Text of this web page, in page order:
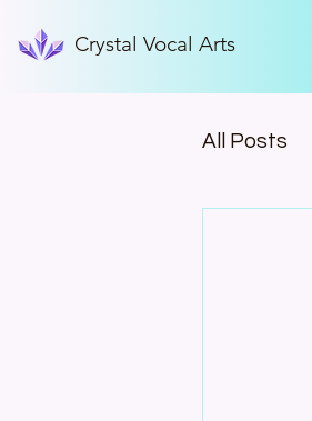
Crystal Vocal Arts
All Posts